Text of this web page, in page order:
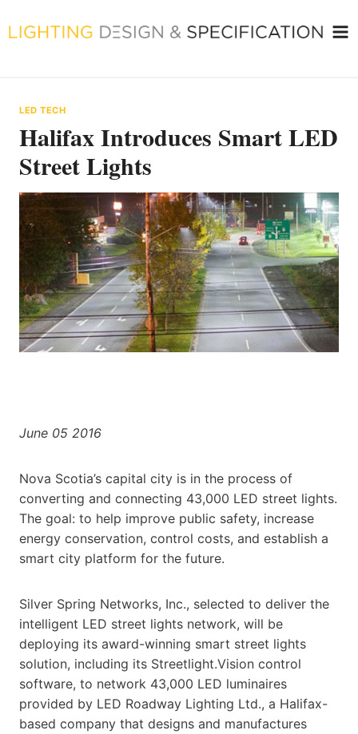
to
LED TECH
Halifax Introduces Smart LED
Street Lights
June 05 2016
Nova Scotia’s capital city is in the process of
converting and connecting 43,000 LED street lights.
The goal: to help improve public safety, increase
energy conservation, control costs, and establish a
smart city platform for the future.
Silver Spring Networks, Inc., selected to deliver the
intelligent LED street lights network, will be
deploying its award-winning smart street lights
solution, including its Streetlight.Vision control
software, to network 43,000 LED luminaires
provided by LED Roadway Lighting Ltd., a Halifax-
based company that designs and manufactures